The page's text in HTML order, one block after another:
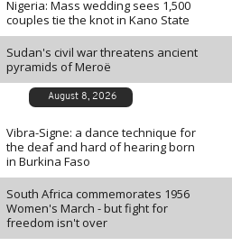
Nigeria: Mass wedding sees 1,500
couples tie the knot in Kano State
Sudan's civil war threatens ancient
pyramids of Meroë
August 8, 2026
Vibra-Signe: a dance technique for
the deaf and hard of hearing born
in Burkina Faso
South Africa commemorates 1956
Women's March - but fight for
freedom isn't over